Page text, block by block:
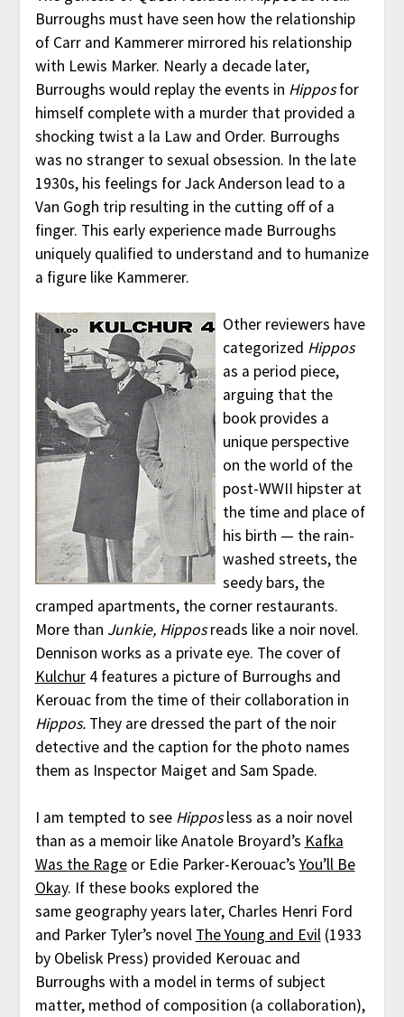
Burroughs must have seen how the relationship
of Carr and Kammerer mirrored his relationship
with Lewis Marker. Nearly a decade later,
Burroughs would replay the events in Hipposfor
himself complete with a murder that provided a
shocking twist a la Law and Order. Burroughs
was no stranger to sexual obsession. In the late
1930s, his feelings for Jack Anderson lead to a
Van Gogh trip resulting in the cutting off of a
finger. This early experience made Burroughs
uniquely qualified to understand and to humanize
a figure like Kammerer.
Other reviewers have
categorized Hippos
as a period piece,
arguing that the
book provides a
unique perspective
on the world of the
post-WWII hipster at
the time and place of
his birth — the rain-
washed streets, the
seedy bars, the
cramped apartments, the corner restaurants.
More than Junkie, Hipposreads like a noir novel.
Dennison works as a private eye. The cover of
Kulchur4 features a picture of Burroughs and
Kerouac from the time of their collaboration in
Hippos.They are dressed the part of the noir
detective and the caption for the photo names
them as Inspector Maiget and Sam Spade.
I am tempted to see Hipposless as a noir novel
than as a memoir like Anatole Broyard’s Kafka
Was the Rageor Edie Parker-Kerouac’sYou’ll Be
Okay. If these books explored the
same geography years later, Charles Henri Ford
and Parker Tyler’s novel The Young and Evil(1933
by Obelisk Press) provided Kerouac and
Burroughs with a model in terms of subject
matter, method of composition (a collaboration),